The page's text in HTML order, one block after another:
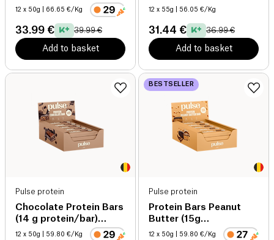
organic
12 x 50g | 66.65 €/Kg
33.99 € 39.99 €
Add to basket
12 x 55g | 56.05 €/Kg
31.44 € 36.99 €
Add to basket
Pulse protein
Chocolate Protein Bars
(14 g protein/bar)
organic
12 x 50g | 59.80 €/Kg
BESTSELLER
Pulse protein
Protein Bars Peanut
Butter (15g
protein/bar) organic
12 x 50g | 59.80 €/Kg